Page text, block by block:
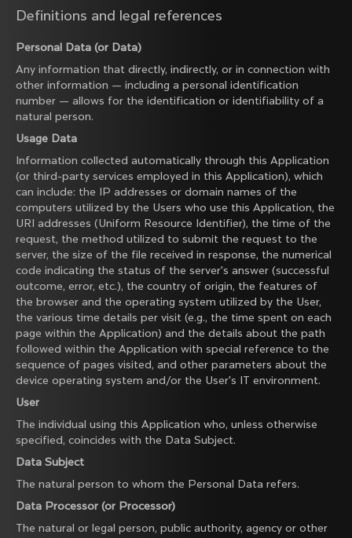
Definitions and legal references
Personal Data (or Data)
Any information that directly, indirectly, or in connection with
other information — including a personal identification
number — allows for the identification or identifiability of a
natural person.
Usage Data
Information collected automatically through this Application
(or third-party services employed in this Application), which
can include: the IP addresses or domain names of the
computers utilized by the Users who use this Application, the
URI addresses (Uniform Resource Identifier), the time of the
request, the method utilized to submit the request to the
server, the size of the file received in response, the numerical
code indicating the status of the server's answer (successful
outcome, error, etc.), the country of origin, the features of
the browser and the operating system utilized by the User,
the various time details per visit (e.g., the time spent on each
page within the Application) and the details about the path
followed within the Application with special reference to the
sequence of pages visited, and other parameters about the
device operating system and/or the User's IT environment.
User
The individual using this Application who, unless otherwise
specified, coincides with the Data Subject.
Data Subject
The natural person to whom the Personal Data refers.
Data Processor (or Processor)
The natural or legal person, public authority, agency or other